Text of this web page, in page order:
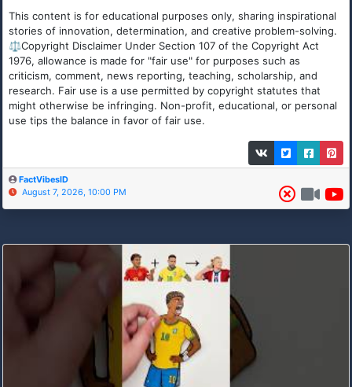
This content is for educational purposes only, sharing inspirational
stories of innovation, determination, and creative problem-solving.
⚖Copyright Disclaimer Under Section 107 of the Copyright Act
1976, allowance is made for "fair use" for purposes such as
criticism, comment, news reporting, teaching, scholarship, and
research. Fair use is a use permitted by copyright statutes that
might otherwise be infringing. Non-profit, educational, or personal
use tips the balance in favor of fair use.
FactVibesID
August 7, 2026, 10:00 PM